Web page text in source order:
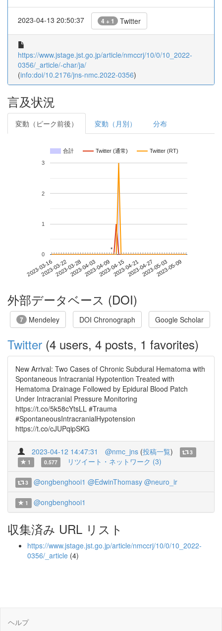
2023-04-13 20:50:37 4 + 1 Twitter
https://www.jstage.jst.go.jp/article/nmccrj/10/0/10_2022-
0356/_article/-char/ja/
(info:doi/10.2176/jns-nmc.2022-0356)
言及状況
変動（ピーク前後） 変動（月別） 分布
合計 Twitter (通常) Twitter (RT)
2023-03-162023-03-222023-03-282023-04-032023-04-092023-04-152023-04-212023-04-272023-05-032023-05-09
0
1
2
3
**
外部データベース (DOI)
7 Mendeley DOI Chronograph Google Scholar
Twitter (4 users, 4 posts, 1 favorites)
New Arrival: Two Cases of Chronic Subdural Hematoma with
Spontaneous Intracranial Hypotention Treated with
Hematoma Drainage Followed by Epidural Blood Patch
Under Intracranial Pressure Monitoring
https://t.co/5k58cYtsLL #Trauma
#SpontaneousIntracranialHypotension
https://t.co/cJUPqipSKG
2023-04-12 14:47:31 @nmc_jns (投稿一覧)
3
1
0.577 リツイート・ネットワーク (3)
3 @ongbenghooi1 @EdwinThomasy @neuro_ir
1 @ongbenghooi1
収集済み URL リスト
https://www.jstage.jst.go.jp/article/nmccrj/10/0/10_2022-
0356/_article (4)
ヘルプ